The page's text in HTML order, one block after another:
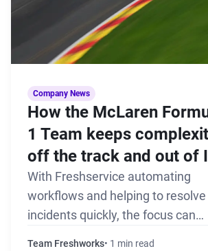
Company News
How the McLaren
1 Team keeps
off the track and out of
With Freshservice automating
workflows and helping to resolve
incidents quickly, the focus can
Team Freshworks 1 min read